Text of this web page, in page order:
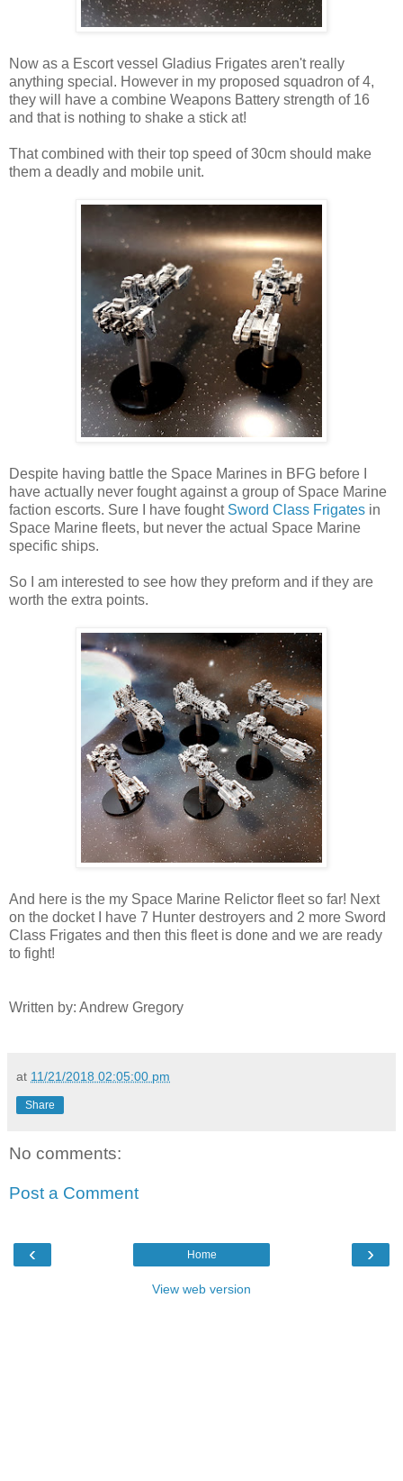
Now as a Escort vessel Gladius Frigates aren't really
anything special. However in my proposed squadron of 4,
they will have a combine Weapons Battery strength of 16
and that is nothing to shake a stick at!
That combined with their top speed of 30cm should make
them a deadly and mobile unit.
Despite having battle the Space Marines in BFG before I
have actually never fought against a group of Space Marine
faction escorts. Sure I have fought Sword Class Frigates in
Space Marine fleets, but never the actual Space Marine
specific ships.
So I am interested to see how they preform and if they are
worth the extra points.
And here is the my Space Marine Relictor fleet so far! Next
on the docket I have 7 Hunter destroyers and 2 more Sword
Class Frigates and then this fleet is done and we are ready
to fight!
Written by: Andrew Gregory
at 11/21/2018 02:05:00 pm
Share
No comments:
Post a Comment
‹ ›
Home
View web version